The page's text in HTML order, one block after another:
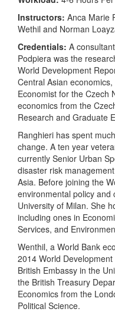
Instructors: Anca Marie
Wethil and Norman
Credentials: A
Podpiera was the
World Development
Central Asian
Economist for the Czech
economics from the
Research and Graduate
Ranghieri has spent
change. A ten year
currently Senior Urban
disaster risk
Asia. Before joining the
environmental policy
University of Milan. She
including ones in
Services, and
Wenthil, a World Bank
2014 World
British Embassy in the
the British Treasury
Economics from the
Political Science.